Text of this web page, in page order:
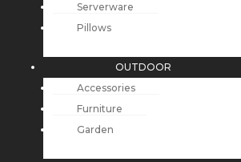
Serverware
Pillows
OUTDOOR
Accessories
Furniture
Garden